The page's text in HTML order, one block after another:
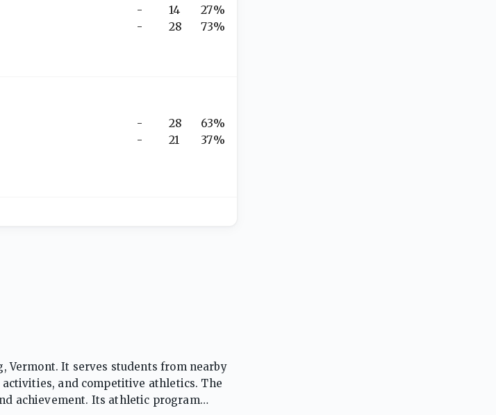
-
-
14
28
27%
73%
-
-
28
21
63%
37%
Vermont. It serves students from nearby
and competitive athletics. The
achievement. Its athletic program